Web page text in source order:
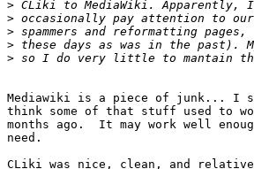
>
>
>
>
>
Mediawiki is a piece of junk... I
think some of that stuff used to
months ago.  It may work well
need.
CLiki was nice, clean, and